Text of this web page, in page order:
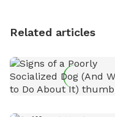
Related articles